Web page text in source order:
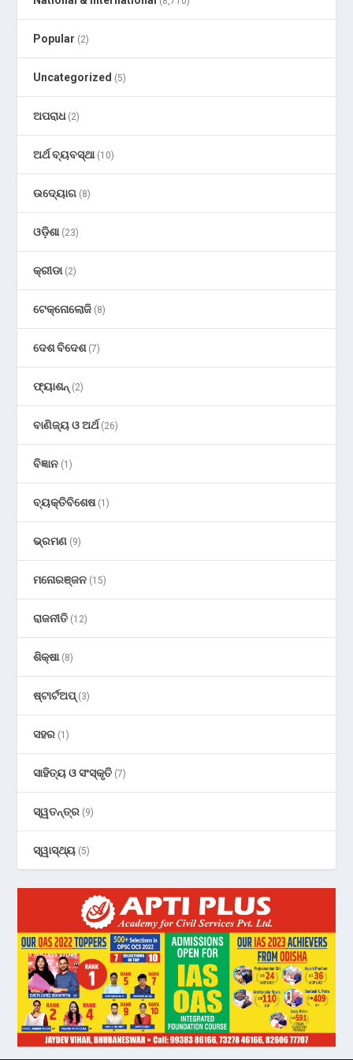
Popular (2)
Uncategorized (5)
ଅପରାଧ(2)
ଅର୍ଥ ବ୍ୟବସ୍ଥା(10)
ଉଦ୍ୟୋଗ (8)
ଓଡ଼ିଶା(23)
କ୍ରୀଡା(2)
ଟେକ୍ନୋଲୋଜି (8)
ଦେଶ ବିଦେଶ(7)
ଫ୍ୟାଶନ୍ (2)
ବାଣିଜ୍ୟ ଓ ଅର୍ଥ(26)
ବିଜ୍ଞାନ (1)
ବ୍ୟକ୍ତିବିଶେଷ(1)
ଭ୍ରମଣ (9)
ମନୋରଞ୍ଜନ (15)
ରାଜନୀତି (12)
ଶିକ୍ଷା(8)
ଷ୍ଟାର୍ଟଅପ୍(3)
ସହର (1)
ସାହିତ୍ୟ ଓ ସଂସ୍କୃତି (7)
ସ୍ୱତନ୍ତ୍ର (9)
ସ୍ୱାସ୍ଥ୍ୟ (5)